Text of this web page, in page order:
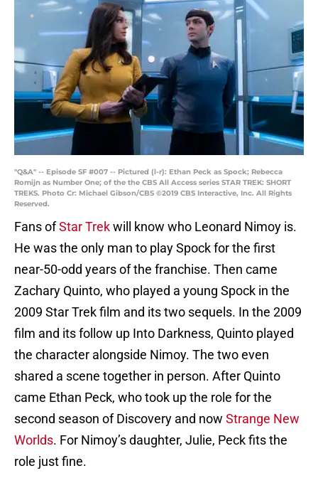
"Q&A" -- Episode SF #007 -- Pictured (l-r): Ethan Peck as Spock; Rebecca
Romijn as Number One; of the the CBS All Access series STAR TREK: SHORT
TREKS. Photo Cr: Michael Gibson/CBS ©2019 CBS Interactive, Inc. All Rights
Reserved.
Fans ofStar Trekwill know who Leonard Nimoy is.
He was the only man to play Spock for the first
near-50-odd years of the franchise. Then came
Zachary Quinto, who played a young Spock in the
2009 Star Trek film and its two sequels. In the 2009
film and its follow up Into Darkness, Quinto played
the character alongside Nimoy. The two even
shared a scene together in person. After Quinto
came Ethan Peck, who took up the role for the
second season of Discovery and now Strange New
Worlds. For Nimoy’s daughter, Julie, Peck fits the
role just fine.